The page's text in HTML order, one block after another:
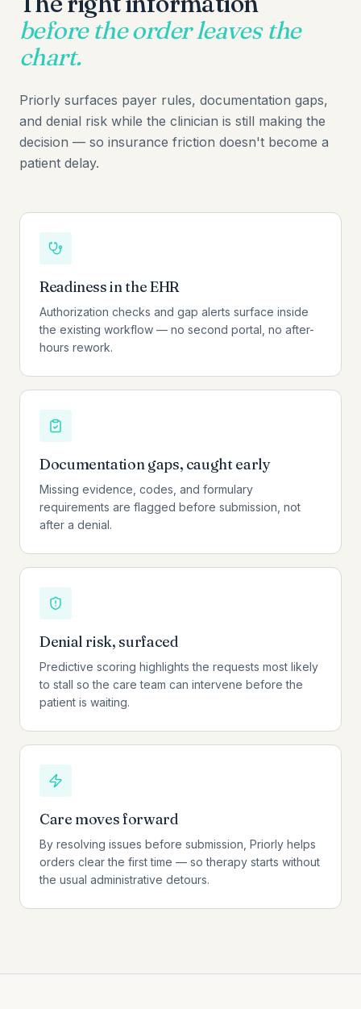
before the order leaves the
chart.
Priorly surfaces payer rules, documentation gaps,
and denial risk while the clinician is still making the
decision — so insurance friction doesn't become a
patient delay.
Readiness in the EHR
Authorization checks and gap alerts surface inside
the existing workflow — no second portal, no after-
hours rework.
Documentation gaps, caught early
Missing evidence, codes, and formulary
requirements are flagged before submission, not
after a denial.
Denial risk, surfaced
Predictive scoring highlights the requests most likely
to stall so the care team can intervene before the
patient is waiting.
Care moves forward
By resolving issues before submission, Priorly helps
orders clear the first time — so therapy starts without
the usual administrative detours.